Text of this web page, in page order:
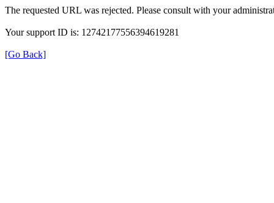
The requested URL was rejected. Please consult with your
Your support ID is: 12742177556394619281
[Go Back]